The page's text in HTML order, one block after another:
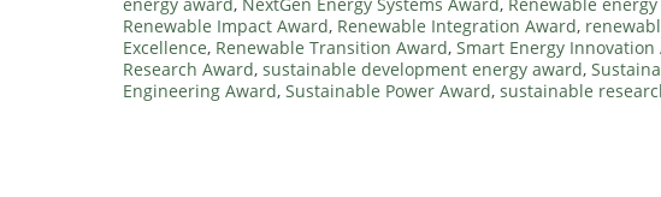
energy award, NextGen Energy Systems Award, Renewable
Renewable Impact Award, Renewable Integration Award,
Excellence, Renewable Transition Award, Smart Energy Innovation
Research Award, sustainable development energy award,
Engineering Award, Sustainable Power Award, sustainable